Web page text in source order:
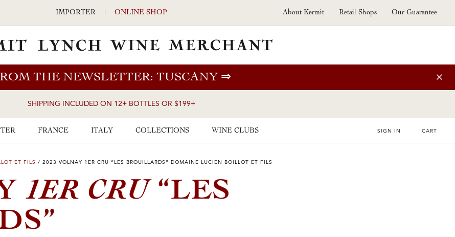
IMPORTER | ONLINE SHOP About Kermit Retail Shops Our Guarantee
THE NEWSLETTER: TUSCANY⇒
SHIPPING INCLUDED ON 12+ BOTTLES OR $199+
FRANCE ITALY COLLECTIONS WINE CLUBS SIGN IN CART
ET FILS / 2023 VOLNAY 1ER CRU “LES BROUILLARDS” DOMAINE LUCIEN BOILLOT ET FILS
1ER CRU “LES